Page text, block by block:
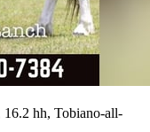
16.2 hh, Tobiano-all-